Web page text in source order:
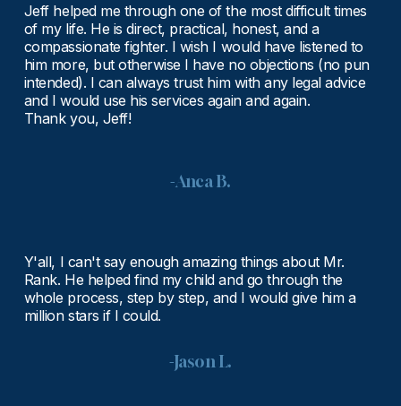
Jeff helped me through one of the most difficult times
of my life. He is direct, practical, honest, and a
compassionate fighter. I wish I would have listened to
him more, but otherwise I have no objections (no pun
intended). I can always trust him with any legal advice
and I would use his services again and again.
Thank you, Jeff!
-Anca B.
Y'all, I can't say enough amazing things about Mr.
Rank. He helped find my child and go through the
whole process, step by step, and I would give him a
million stars if I could.
-Jason L.